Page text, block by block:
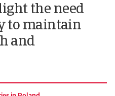
the need
to maintain
and